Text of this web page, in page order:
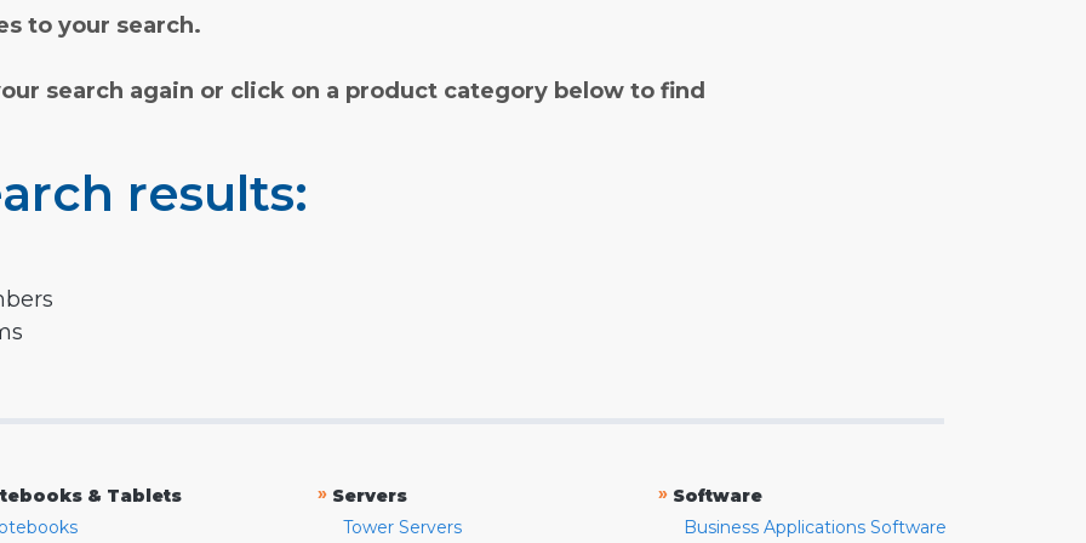
to your search.
search again or click on a product category below to find
results:
& Tablets
» Servers
Tower Servers
» Software
Business Applications Software